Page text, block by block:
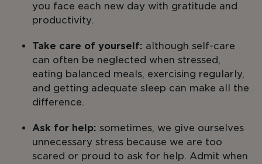
you face each new day with gratitude and
productivity.
Take care of yourself: although self-care
can often be neglected when stressed,
eating balanced meals, exercising regularly,
and getting adequate sleep can make all the
difference.
Ask for help: sometimes, we give ourselves
unnecessary stress because we are too
scared or proud to ask for help. Admit when